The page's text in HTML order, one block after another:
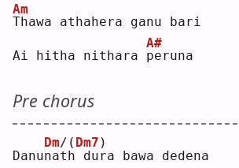
T
Am
hawa athahera ganu bari
Ai hitha nithara p
A#
eruna
Pre chorus
Danun
Dm
at
/( Dm7 )
h dura bawa dedena